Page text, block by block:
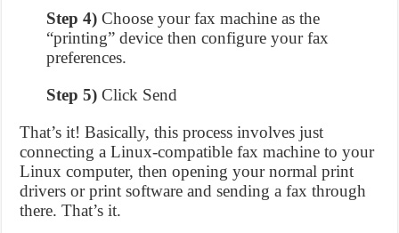
Step 4) Choose your fax machine as the
“printing” device then configure your fax
preferences.
Step 5) Click Send
That’s it! Basically, this process involves just
connecting a Linux-compatible fax machine to your
Linux computer, then opening your normal print
drivers or print software and sending a fax through
there. That’s it.